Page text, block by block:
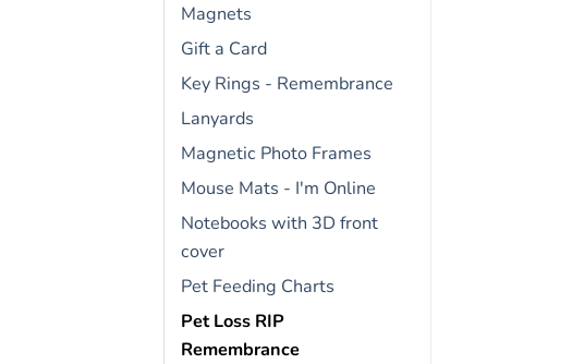
Magnets
Gift a Card
Key Rings - Remembrance
Lanyards
Magnetic Photo Frames
Mouse Mats - I'm Online
Notebooks with 3D front
cover
Pet Feeding Charts
Pet Loss RIP
Remembrance